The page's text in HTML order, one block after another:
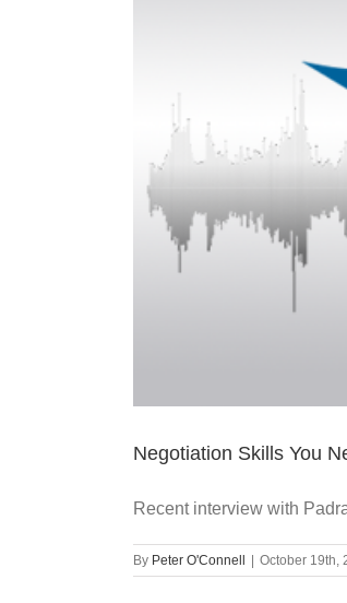
Negotiation Skills You
Recent interview with
By Peter O'Connell October 19th,